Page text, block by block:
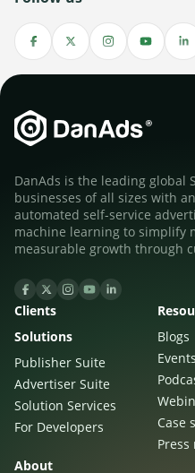
DanAds is the leading global
businesses of all sizes with
automated self-service
machine learning to simplify
measurable growth through
Clients
Solutions
Publisher Suite
Advertiser Suite
Solution Services
For Developers
Blogs
Events
Case
Press
About